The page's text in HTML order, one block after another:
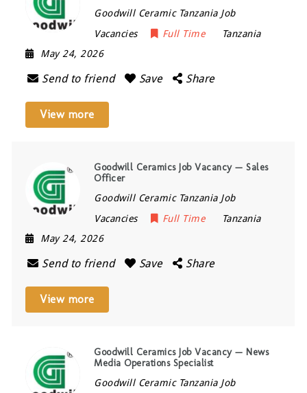
Goodwill Ceramic Tanzania Job
Vacancies
Full Time
Tanzania
May 24, 2026
Send to friend Save Share
View more
Goodwill Ceramics Job Vacancy — Sales
Officer
Goodwill Ceramic Tanzania Job
Vacancies
Full Time
Tanzania
May 24, 2026
Send to friend Save Share
View more
Goodwill Ceramics Job Vacancy — News
Media Operations Specialist
Goodwill Ceramic Tanzania Job